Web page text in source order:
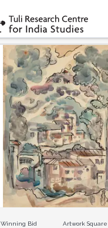
Winning Bid
Artwork Square